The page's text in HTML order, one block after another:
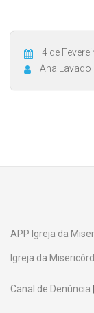
4 de
Ana Lavado
APP Igreja da
Igreja da
Canal de Denúncia